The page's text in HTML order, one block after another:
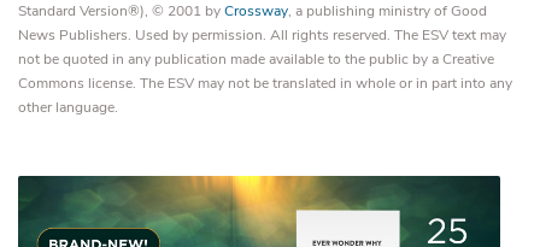
Standard Version®), © 2001 byCrossway, a publishing ministry of Good
News Publishers. Used by permission. All rights reserved. The ESV text may
not be quoted in any publication made available to the public by a Creative
Commons license. The ESV may not be translated in whole or in part into any
other language.